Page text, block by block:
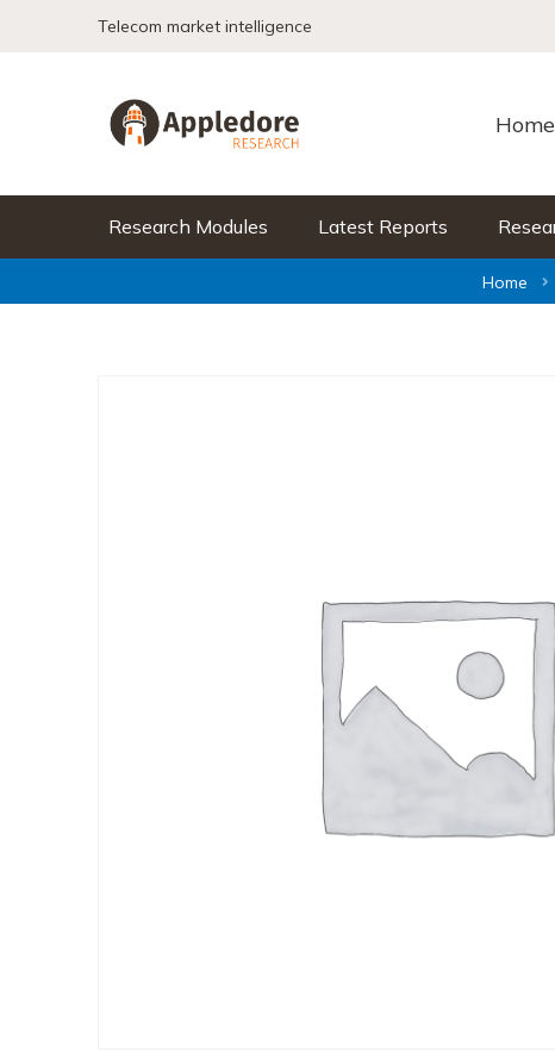
Telecom market intelligence
Home
Research Modules Latest Reports
Home